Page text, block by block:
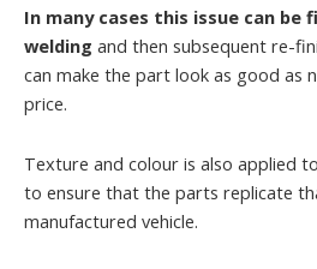
In many cases this issue can be
welding and then subsequent re-
can make the part look as good as
price.
Texture and colour is also applied
to ensure that the parts replicate
manufactured vehicle.